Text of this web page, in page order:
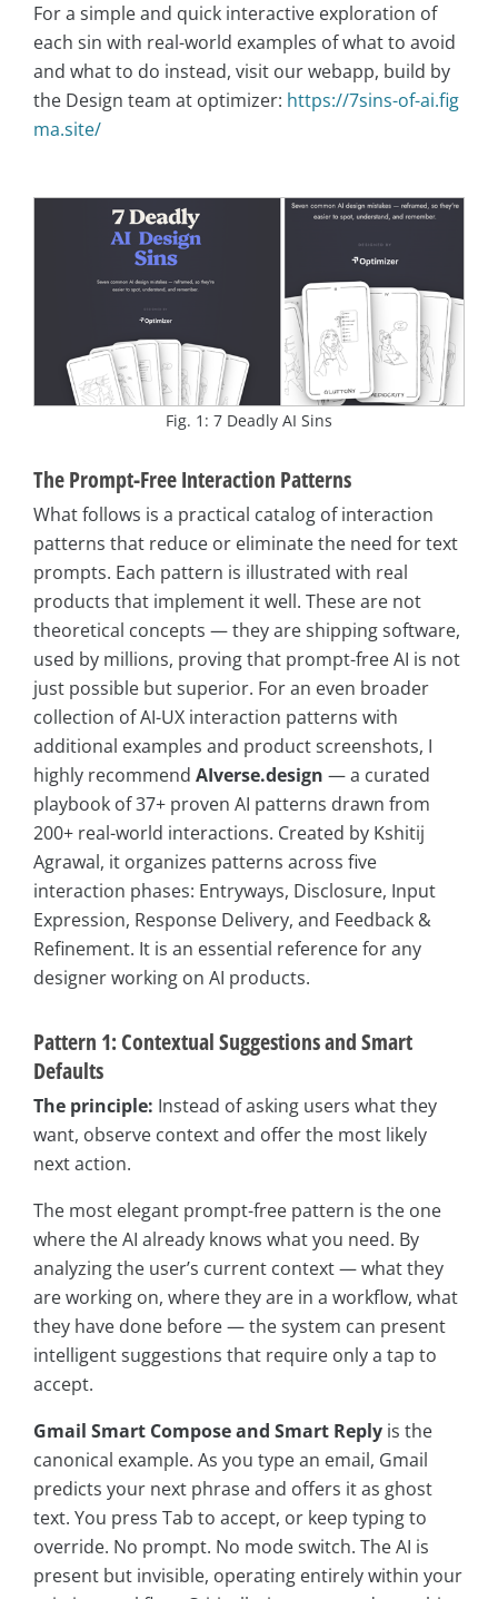
For a simple and quick interactive exploration of
each sin with real-world examples of what to avoid
and what to do instead, visit our webapp, build by
the Design team at optimizer: https://7sins-of-ai.fig
ma.site/
Fig. 1: 7 Deadly AI Sins
The Prompt-Free Interaction Patterns
What follows is a practical catalog of interaction
patterns that reduce or eliminate the need for text
prompts. Each pattern is illustrated with real
products that implement it well. These are not
theoretical concepts — they are shipping software,
used by millions, proving that prompt-free AI is not
just possible but superior. For an even broader
collection of AI-UX interaction patterns with
additional examples and product screenshots, I
highly recommend AIverse.design — a curated
playbook of 37+ proven AI patterns drawn from
200+ real-world interactions. Created by Kshitij
Agrawal, it organizes patterns across five
interaction phases: Entryways, Disclosure, Input
Expression, Response Delivery, and Feedback &
Refinement. It is an essential reference for any
designer working on AI products.
Pattern 1: Contextual Suggestions and Smart
Defaults
The principle: Instead of asking users what they
want, observe context and offer the most likely
next action.
The most elegant prompt-free pattern is the one
where the AI already knows what you need. By
analyzing the user’s current context — what they
are working on, where they are in a workflow, what
they have done before — the system can present
intelligent suggestions that require only a tap to
accept.
Gmail Smart Compose and Smart Reply is the
canonical example. As you type an email, Gmail
predicts your next phrase and offers it as ghost
text. You press Tab to accept, or keep typing to
override. No prompt. No mode switch. The AI is
present but invisible, operating entirely within your